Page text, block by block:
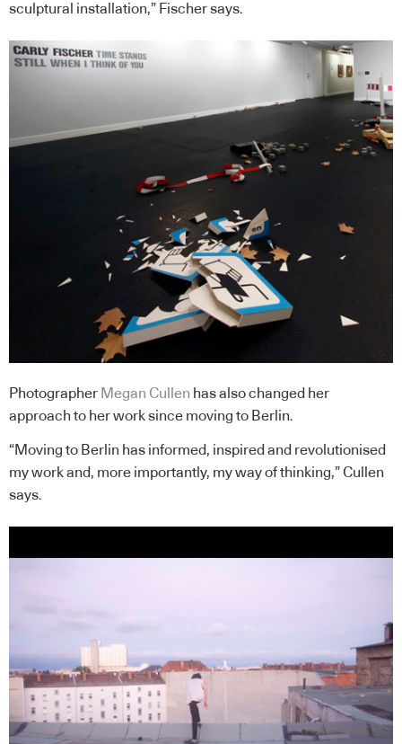
sculptural installation,” Fischer says.
Photographer Megan Cullen has also changed her
approach to her work since moving to Berlin.
“Moving to Berlin has informed, inspired and revolutionised
my work and, more importantly, my way of thinking,” Cullen
says.